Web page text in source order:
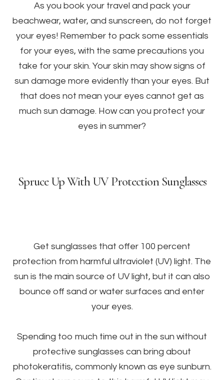
As you book your travel and pack your
beachwear, water, and sunscreen, do not forget
your eyes! Remember to pack some essentials
for your eyes, with the same precautions you
take for your skin. Your skin may show signs of
sun damage more evidently than your eyes. But
that does not mean your eyes cannot get as
much sun damage. How can you protect your
eyes in summer?
Spruce Up With UV Protection Sunglasses
Get sunglasses that offer 100 percent
protection from harmful ultraviolet (UV) light. The
sun is the main source of UV light, but it can also
bounce off sand or water surfaces and enter
your eyes.
Spending too much time out in the sun without
protective sunglasses can bring about
photokeratitis, commonly known as eye sunburn.